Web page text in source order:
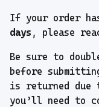
If your order
days , please
Be sure to
before
is returned due
you’ll need to